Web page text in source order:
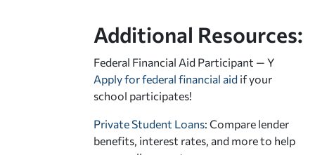
Additional Resources:
Federal Financial Aid Participant — Y
Apply for federal financial aid if your
school participates!
Private Student Loans: Compare lender
benefits, interest rates, and more to help